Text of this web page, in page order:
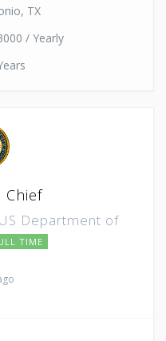
TX
/ Yearly
Chief
Department of
TIME